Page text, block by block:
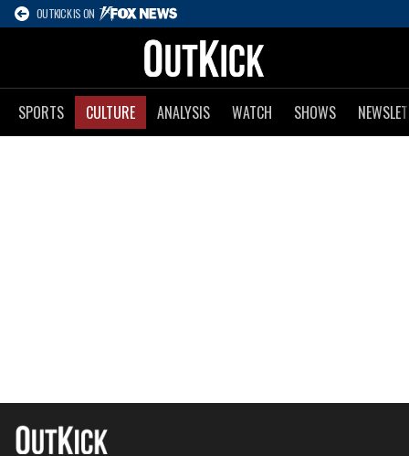
OUTKICK IS ON
SPORTS CULTURE ANALYSIS WATCH SHOWS